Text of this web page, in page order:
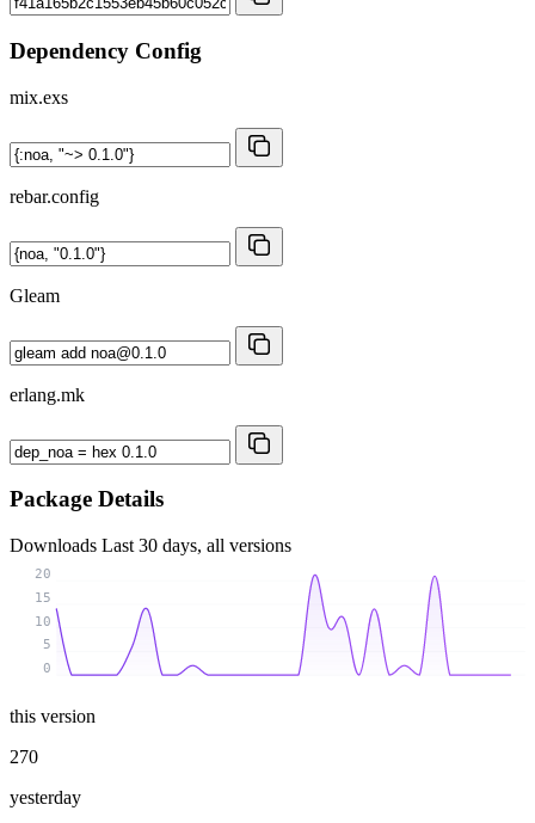
Dependency Config
mix.exs
rebar.config
Gleam
erlang.mk
Package Details
Downloads Last 30 days, all versions
0
5
10
15
20
this version
270
yesterday